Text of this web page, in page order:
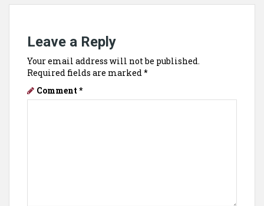
Leave a Reply
Your email address will not be published.
Required fields are marked *
Comment *